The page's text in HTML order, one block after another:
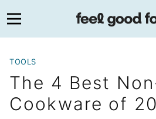
to
content
TOOLS
The 4 Best
Cookware of